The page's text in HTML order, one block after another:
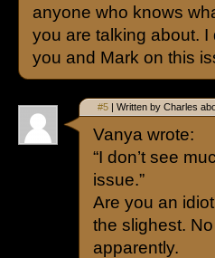
anyone who knows
you are talking about. I
you and Mark on this
#5 | Written by Charles
Vanya wrote:
“I don’t see
issue.”
Are you an
the slighest.
apparently.